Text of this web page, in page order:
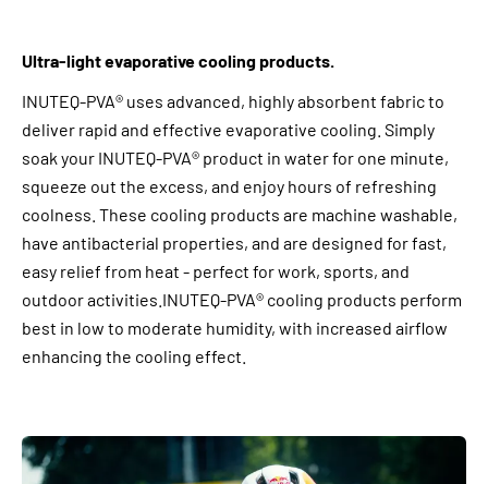
Ultra-light evaporative cooling products.
INUTEQ-PVA® uses advanced, highly absorbent fabric to
deliver rapid and effective evaporative cooling. Simply
soak your INUTEQ-PVA® product in water for one minute,
squeeze out the excess, and enjoy hours of refreshing
coolness. These cooling products are machine washable,
have antibacterial properties, and are designed for fast,
easy relief from heat - perfect for work, sports, and
outdoor activities.INUTEQ-PVA® cooling products perform
best in low to moderate humidity, with increased airflow
enhancing the cooling effect.